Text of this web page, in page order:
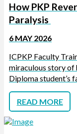
How PKP
Paralysis
6 MAY 2026
ICPKP Faculty
miraculous story of
Diploma student’s
READ MORE